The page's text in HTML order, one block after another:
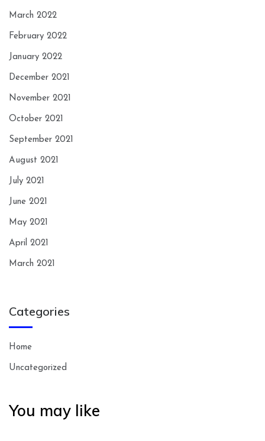
March 2022
February 2022
January 2022
December 2021
November 2021
October 2021
September 2021
August 2021
July 2021
June 2021
May 2021
April 2021
March 2021
Categories
Home
Uncategorized
You may like